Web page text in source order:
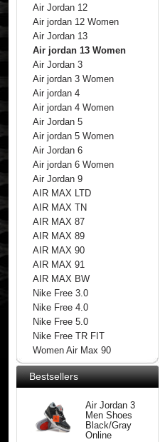
Air Jordan 12
Air jordan 12 Women
Air Jordan 13
Air jordan 13 Women
Air Jordan 3
Air jordan 3 Women
Air jordan 4
Air jordan 4 Women
Air Jordan 5
Air jordan 5 Women
Air Jordan 6
Air jordan 6 Women
Air Jordan 9
AIR MAX LTD
AIR MAX TN
AIR MAX 87
AIR MAX 89
AIR MAX 90
AIR MAX 91
AIR MAX BW
Nike Free 3.0
Nike Free 4.0
Nike Free 5.0
Nike Free TR FIT
Women Air Max 90
Bestsellers
Air Jordan 3
Men Shoes
Black/Gray
Online